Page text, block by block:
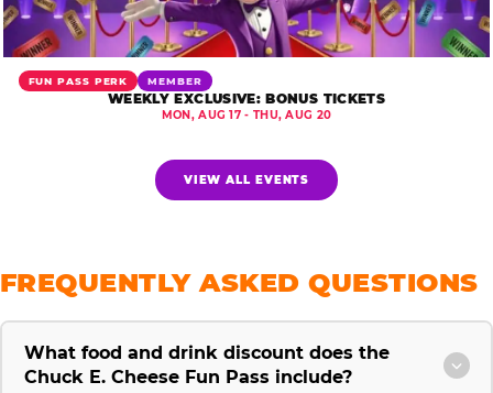
FUN PASS PERK MEMBER
WEEKLY EXCLUSIVE: BONUS TICKETS
MON, AUG 17 - THU, AUG 20
VIEW ALL EVENTS
FREQUENTLY ASKED QUESTIONS
What food and drink discount does the
Chuck E. Cheese Fun Pass include?